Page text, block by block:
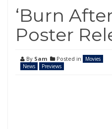
‘Burn
Poster
By Sam Posted in
Movies
News
Previews